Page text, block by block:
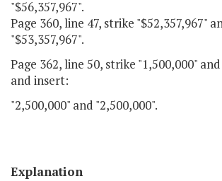
"$56,357,967".
Page 360, line 47, strike "$52,357,967"
"$53,357,967".
Page 362, line 50, strike "1,500,000"
and insert:
"2,500,000" and "2,500,000".
Explanation